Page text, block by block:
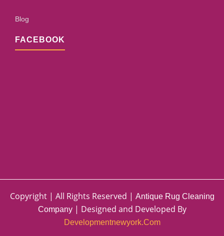
Blog
FACEBOOK
Copyright | All Rights Reserved | Antique Rug Cleaning
Company| Designed and Developed By
Developmentnewyork.com